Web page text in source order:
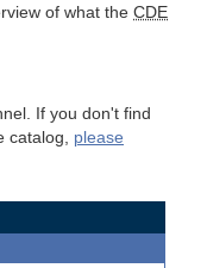
of what theCDE
If you don't find
catalog, please